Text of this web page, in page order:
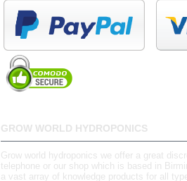
GROW WORLD HYDROPONICS
Grow world hydroponics we offer a great
telephone or our shop which is based in
a vast array of knowledge products for all